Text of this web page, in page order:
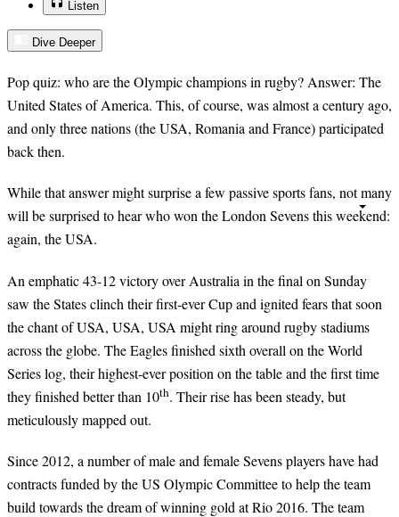
Listen
Dive Deeper
Pop quiz: who are the Olympic champions in rugby? Answer: The
United States of America. This, of course, was almost a century ago,
and only three nations (the USA, Romania and France) participated
back then.
While that answer might surprise a few passive sports fans, not many
will be surprised to hear who won the London Sevens this weekend:
again, the USA.
An emphatic 43-12 victory over Australia in the final on Sunday
saw the States clinch their first-ever Cup and ignited fears that soon
the chant of USA, USA, USA might ring around rugby stadiums
across the globe. The Eagles finished sixth overall on the World
Series log, their highest-ever position on the table and the first time
they finished better than 10th. Their rise has been steady, but
meticulously mapped out.
Since 2012, a number of male and female Sevens players have had
contracts funded by the US Olympic Committee to help the team
build towards the dream of winning gold at Rio 2016. The team